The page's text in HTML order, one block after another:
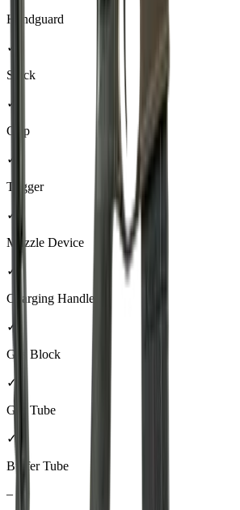
Handguard
✓
Stock
✓
Grip
✓
Trigger
✓
Muzzle Device
✓
Charging Handle
✓
Gas Block
✓
Gas Tube
✓
Buffer Tube
–